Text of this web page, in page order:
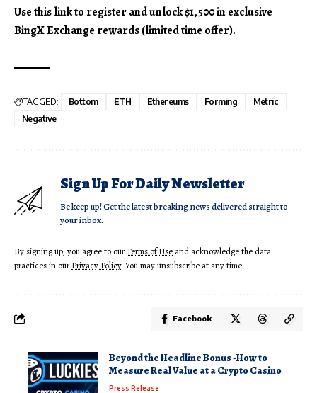
Use this link to register and unlock $1,500 in exclusive
BingX Exchange rewards (limited time offer).
TAGGED: Bottom ETH Ethereums Forming
Metric
Negative
Sign Up For Daily Newsletter
Be keep up! Get the latest breaking news delivered straight to
your inbox.
By signing up, you agree to ourTerms of Use and acknowledge the data
practices in ourPrivacy Policy. You may unsubscribe at any time.
Facebook
Beyond the Headline Bonus -How to
Measure Real Value at a Crypto Casino
Press Release